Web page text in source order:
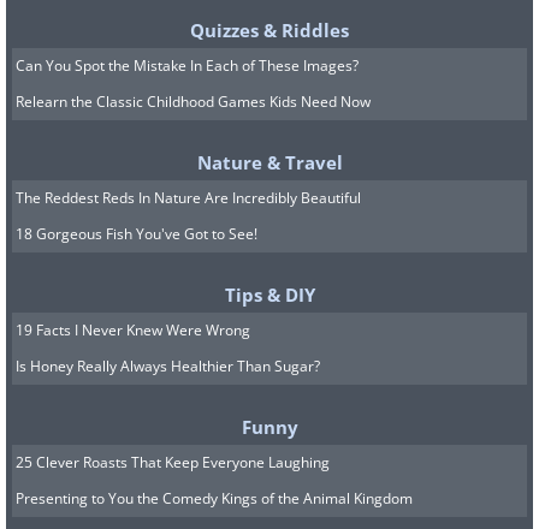
Quizzes & Riddles
Can You Spot the Mistake In Each of These Images?
Relearn the Classic Childhood Games Kids Need Now
Nature & Travel
The Reddest Reds In Nature Are Incredibly Beautiful
18 Gorgeous Fish You've Got to See!
Tips & DIY
19 Facts I Never Knew Were Wrong
Is Honey Really Always Healthier Than Sugar?
Funny
25 Clever Roasts That Keep Everyone Laughing
Presenting to You the Comedy Kings of the Animal Kingdom